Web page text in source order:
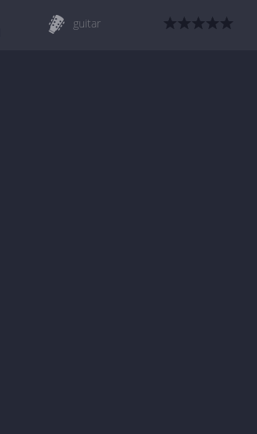
guitar